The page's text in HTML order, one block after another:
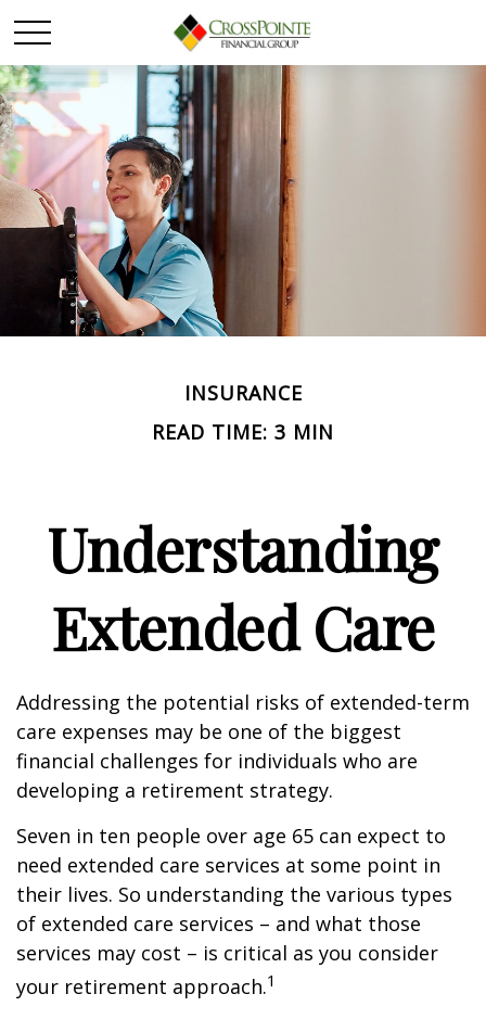
INSURANCE
READ TIME: 3 MIN
Understanding
Extended Care
Addressing the potential risks of extended-term
care expenses may be one of the biggest
financial challenges for individuals who are
developing a retirement strategy.
Seven in ten people over age 65 can expect to
need extended care services at some point in
their lives. So understanding the various types
of extended care services – and what those
services may cost – is critical as you consider
your retirement approach.1